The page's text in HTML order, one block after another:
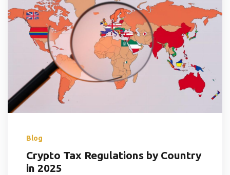
Blog
Crypto Tax Regulations by Country
in 2025